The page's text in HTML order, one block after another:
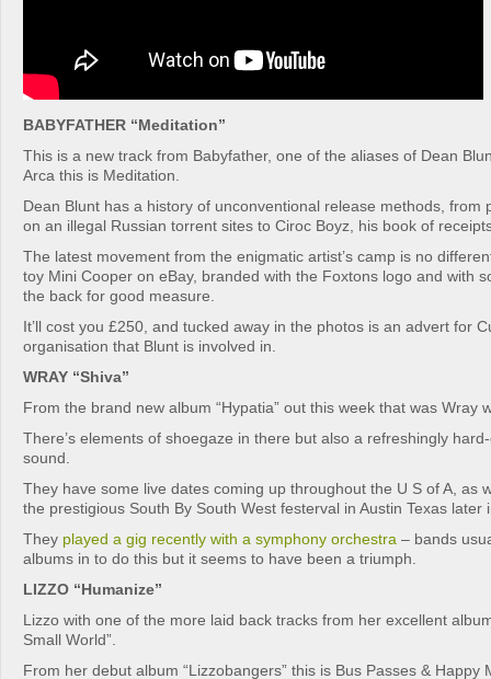
BABYFATHER “Meditation”
This is a new track from Babyfather, one of the aliases of Dean
Arca this is Meditation.
Dean Blunt has a history of unconventional release methods, from
on an illegal Russian torrent sites to Ciroc Boyz, his book of
The latest movement from the enigmatic artist’s camp is no
toy Mini Cooper on eBay, branded with the Foxtons logo and with
the back for good measure.
It’ll cost you £250, and tucked away in the photos is an advert for
organisation that Blunt is involved in.
WRAY “Shiva”
From the brand new album “Hypatia” out this week that was Wray
There’s elements of shoegaze in there but also a refreshingly
sound.
They have some live dates coming up throughout the U S of A, as
the prestigious South By South West festerval in Austin Texas later
They played a gig recently with a symphony orchestra – bands
albums in to do this but it seems to have been a triumph.
LIZZO “Humanize”
Lizzo with one of the more laid back tracks from her excellent
Small World”.
From her debut album “Lizzobangers” this is Bus Passes & Happy